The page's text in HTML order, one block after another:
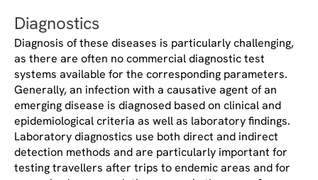
Diagnostics
Diagnosis of these diseases is particularly challenging,
as there are often no commercial diagnostic test
systems available for the corresponding parameters.
Generally, an infection with a causative agent of an
emerging disease is diagnosed based on clinical and
epidemiological criteria as well as laboratory findings.
Laboratory diagnostics use both direct and indirect
detection methods and are particularly important for
testing travellers after trips to endemic areas and for